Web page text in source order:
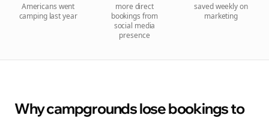
Americans went
camping last year
more direct
bookings from
social media
presence
saved weekly on
marketing
Why campgrounds lose bookings to